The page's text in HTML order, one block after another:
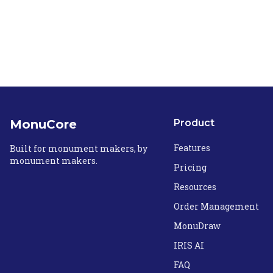
MonuCore
Built for monument makers, by
monument makers.
Product
Features
Pricing
Resources
Order Management
MonuDraw
IRIS AI
FAQ